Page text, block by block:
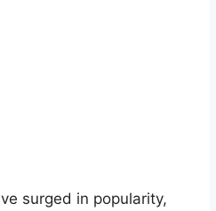
surged in popularity,